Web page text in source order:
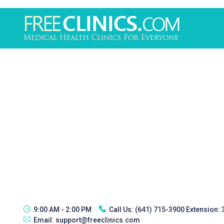
9:00 AM - 2:00 PM Call Us: (641) 715-3900 Extension:
Email: support@freeclinics.com